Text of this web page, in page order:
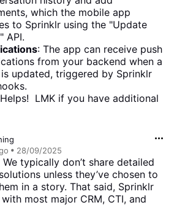
which the mobile app
to Sprinklr using the "Update
API.
: The app can receive push
from your backend when a
updated, triggered by Sprinklr
LMK if you have additional
28/09/2025
We typically don’t share detailed
unless they’ve chosen to
in a story. That said, Sprinklr
most major CRM, CTI, and